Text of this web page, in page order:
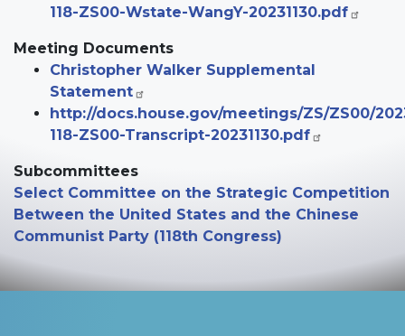
118-ZS00-Wstate-WangY-20231130.pdf
Meeting Documents
Christopher Walker Supplemental
Statement
http://docs.house.gov/meetings/ZS/ZS00/
118-ZS00-Transcript-20231130.pdf
Subcommittees
Select Committee on the Strategic Competition
Between the United States and the Chinese
Communist Party (118th Congress)